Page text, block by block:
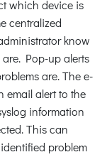
which device is
centralized
know
Pop-up alerts
are. The e-
email alert to the
information
This can
problem